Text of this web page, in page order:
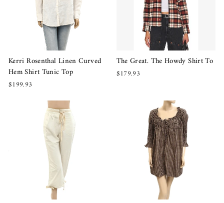
Kerri Rosenthal Linen Curved
Hem Shirt Tunic Top
$199.93
The Great. The Howdy Shirt To
$179.93